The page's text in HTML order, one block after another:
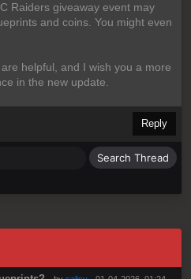
Raiders giveaway event may
and coins. You might even
helpful, and I wish you a more
in the new update.
Reply